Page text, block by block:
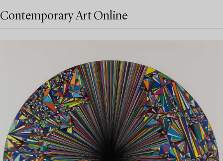
Contemporary Art Online